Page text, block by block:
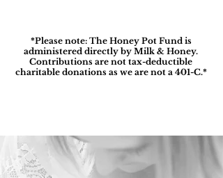
*Please note: The Honey Pot Fund is
administered directly by Milk & Honey.
Contributions are not tax-deductible
charitable donations as we are not a 401-C.*